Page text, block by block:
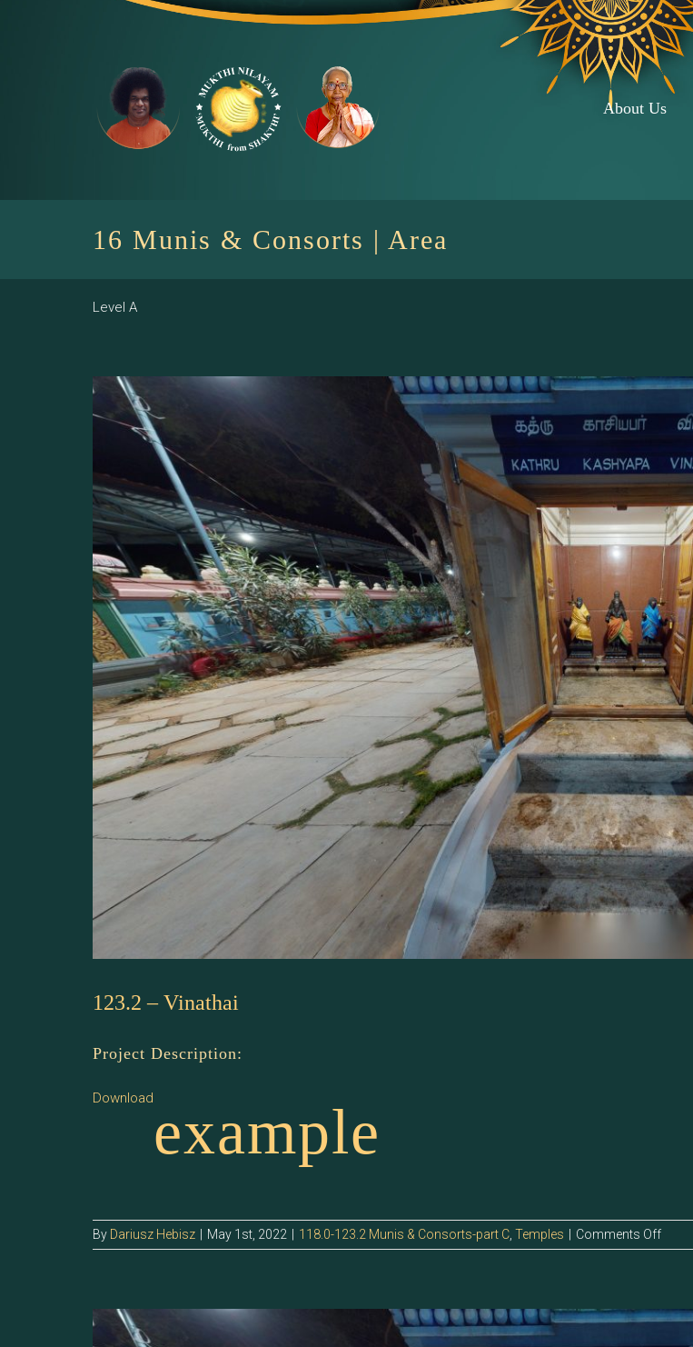
About Us
16 Munis & Consorts | Area
Level A
123.2 – Vinathai
Project Description:
Downloadexample
By Dariusz Hebisz May 1st, 2022 118.0-123.2 Munis & Consorts-part C Temples Comments Offon
123.2